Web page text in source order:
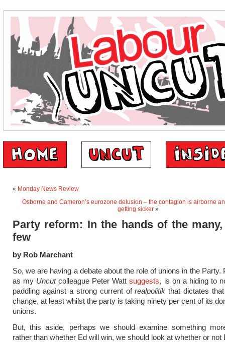
« Monday News Review
Osborne and Cameron’s eurozone delusion – the contagion is airborne
getting sicker »
Party reform: In the hands of the
few
by Rob Marchant
So, we are having a debate about the role of unions in the Party.
as my Uncutcolleague Peter Wattsuggests, is on a hiding to
paddling against a strong current ofrealpolitik that dictates
change, at least whilst the party is taking ninety per cent of its
unions.
But, this aside, perhaps we should examine something
rather than whether Ed will win, we should look at whether or